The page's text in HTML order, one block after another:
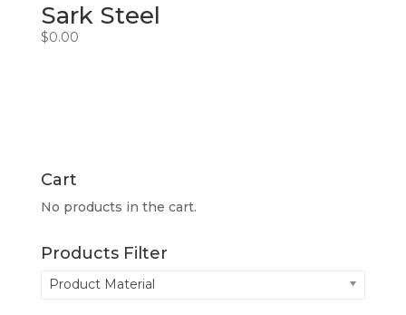
Sark Steel
$0.00
Cart
No products in the cart.
Products Filter
Product Material